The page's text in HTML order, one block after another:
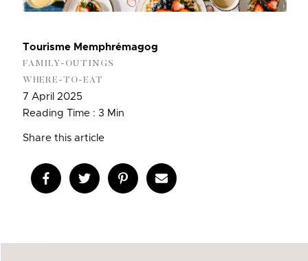
Tourisme Memphrémagog
FAMILY-OUTINGS
WHERE-TO-EAT
7 April 2025
Reading Time : 3 Min
Share this article